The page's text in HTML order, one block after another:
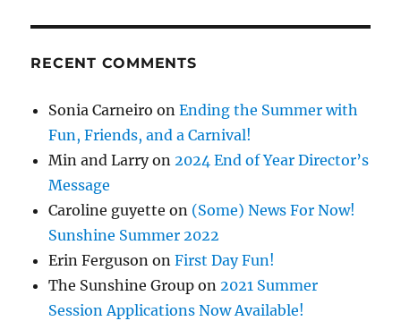
RECENT COMMENTS
Sonia Carneiro onEnding the Summer with
Fun, Friends, and a Carnival!
Min and Larryon2024 End of Year Director’s
Message
Caroline guyette on (Some) News For Now!
Sunshine Summer 2022
Erin Ferguson onFirst Day Fun!
The Sunshine Group on2021 Summer
Session Applications Now Available!